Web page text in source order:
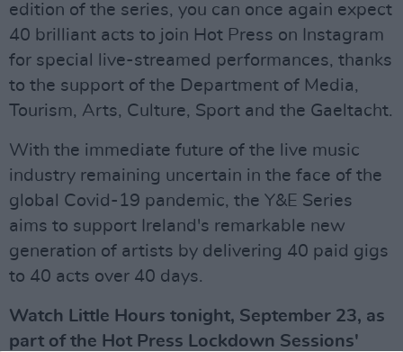
edition of the series, you can once again expect
40 brilliant acts to join Hot Press on Instagram
for special live-streamed performances, thanks
to the support of the Department of Media,
Tourism, Arts, Culture, Sport and the Gaeltacht.
With the immediate future of the live music
industry remaining uncertain in the face of the
global Covid-19 pandemic, the Y&E Series
aims to support Ireland's remarkable new
generation of artists by delivering 40 paid gigs
to 40 acts over 40 days.
Watch Little Hours tonight, September 23, as
part of the Hot Press Lockdown Sessions'